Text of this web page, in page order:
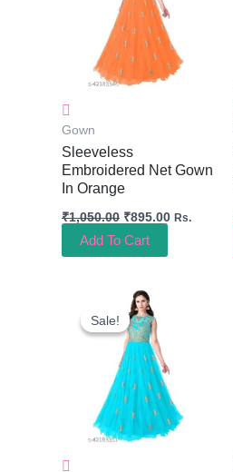
Gown
Sleeveless
Embroidered Net Gown
In Orange
₹1,050.00 ₹895.00 Rs.
Add To Cart
Sale!
Sale!
Original
Price
Was:
₹1,050.00.